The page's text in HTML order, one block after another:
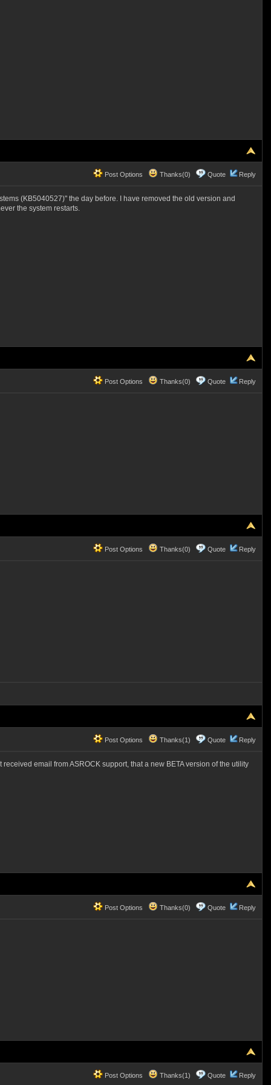
Post Options Thanks(0) Quote Reply
(KB5040527)" the day before. I have removed the old version and
the system restarts.
Post Options Thanks(0) Quote Reply
Post Options Thanks(0) Quote Reply
Post Options Thanks(1) Quote Reply
email from ASROCK support, that a new BETA version of the utility
Post Options Thanks(0) Quote Reply
Post Options Thanks(1) Quote Reply